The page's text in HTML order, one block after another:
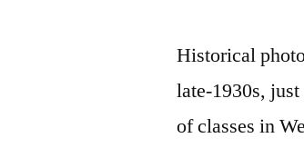
Historical
late-1930s,
of classes in